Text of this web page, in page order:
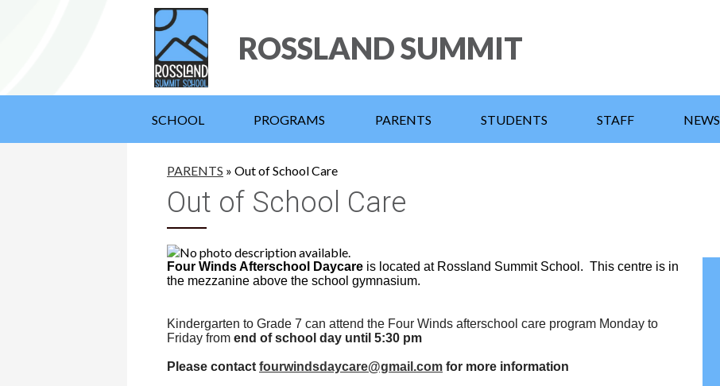
ROSSLAND SUMMIT
SCHOOL PROGRAMS PARENTS STUDENTS STAFF NEWS
PARENTS » Out of School Care
Out of School Care
Four Winds Afterschool Daycare is located at Rossland Summit School. This centre is in
the mezzanine above the school gymnasium.
Kindergarten to Grade 7 can attend the Four Winds afterschool care program Monday to
Friday from end of school day until 5:30 pm
Please contact fourwindsdaycare@gmail.com for more information